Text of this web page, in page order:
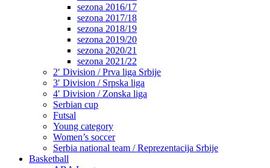
sezona 2016/17
sezona 2017/18
sezona 2018/19
sezona 2019/20
sezona 2020/21
sezona 2021/22
2′ Division / Prva liga Srbije
3′ Division / Srpska liga
4′ Division / Zonska liga
Serbian cup
Futsal
Young category
Women’s soccer
Serbia national team / Reprezentacija Srbije
Basketball